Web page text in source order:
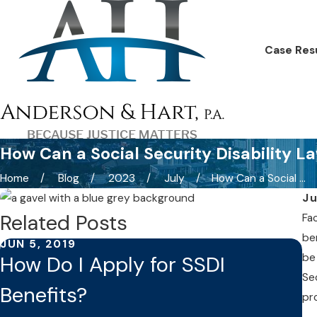
Case
How Can a Social Security Disability
Home Blog 2023 July
How Can a Social ...
Related Posts
JUN 5, 2019
How Do I Apply for SSDI
Benefits?